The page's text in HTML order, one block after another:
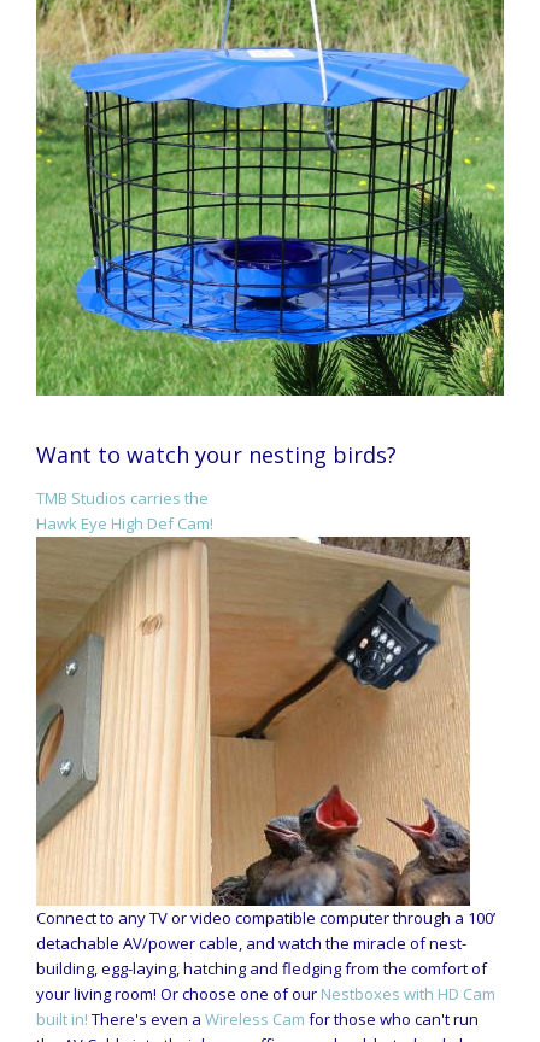
Want to watch your nesting birds?
TMB Studios carries the
Hawk Eye High Def Cam!
Connect to any TV or video compatible computer through a 100’
detachable AV/power cable, and watch the miracle of nest-
building, egg-laying, hatching and fledging from the comfort of
your living room! Or choose one of our Nestboxes with HD Cam
built in! There's even a Wireless Cam for those who can't run